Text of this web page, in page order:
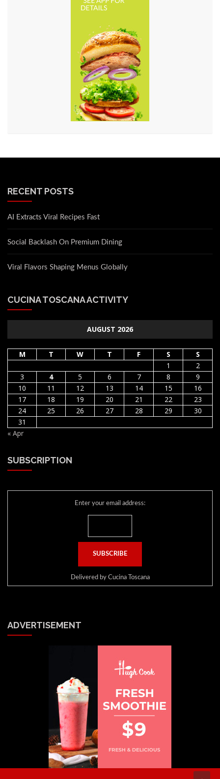
RECENT POSTS
AI Extracts Viral Recipes Fast
Social Backlash On Premium Dining
Viral Flavors Shaping Menus Globally
CUCINA TOSCANA ACTIVITY
AUGUST 2026
M T W T F S
S
1
2
3
4 5 6 7 8
9
10
11 12 13 14 15
16
17
18 19 20 21 22
23
24
25 26 27 28 29
30
31
« Apr
SUBSCRIPTION
Enter your email address:
Delivered by Cucina Toscana
ADVERTISEMENT